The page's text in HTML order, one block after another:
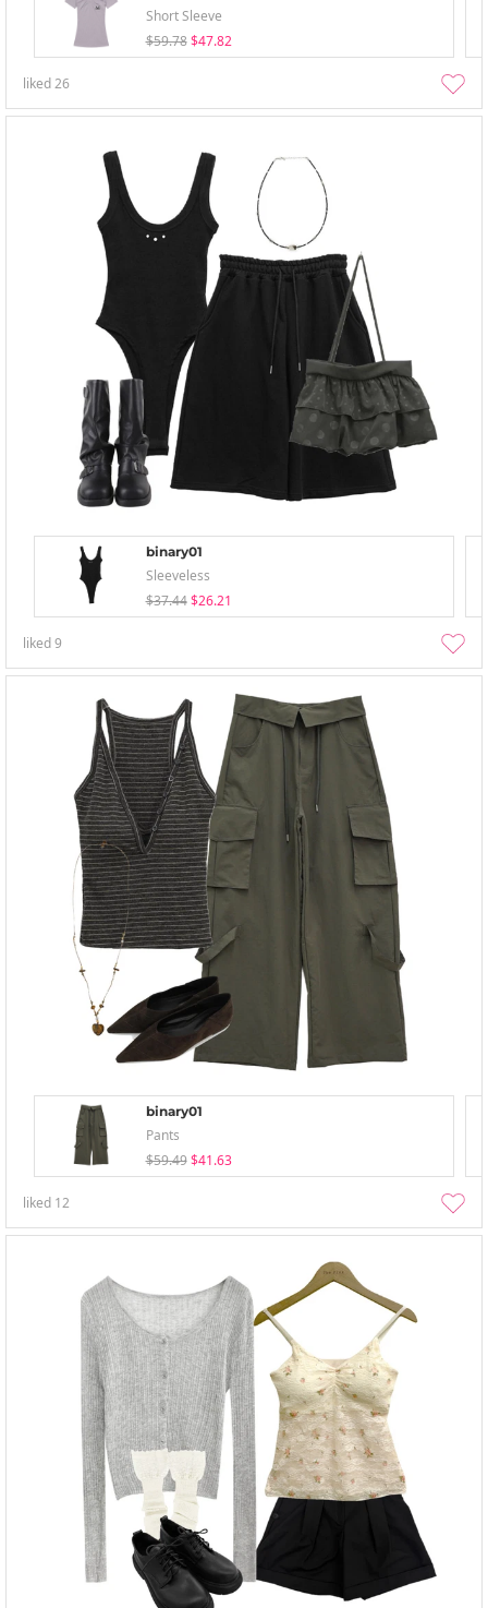
Short Sleeve
$59.78 $47.82
liked26
binary01
Sleeveless
$37.44 $26.21
liked9
binary01
Pants
$59.49 $41.63
liked 12